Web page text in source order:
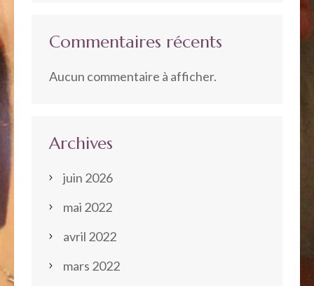
Commentaires récents
Aucun commentaire à afficher.
Archives
juin 2026
mai 2022
avril 2022
mars 2022